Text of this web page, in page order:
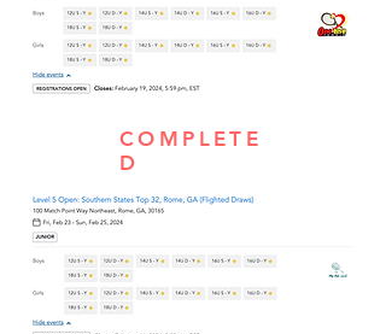
COMPLETE
D